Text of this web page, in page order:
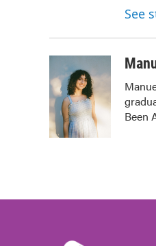
See
Been